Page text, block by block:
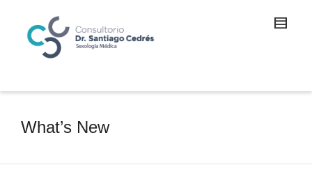
What’s New